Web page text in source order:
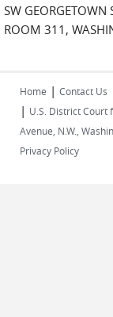
SW GEORGETOWN
ROOM 311,
Home | Contact Us
| U.S. District Court
Avenue, N.W.,
Privacy Policy